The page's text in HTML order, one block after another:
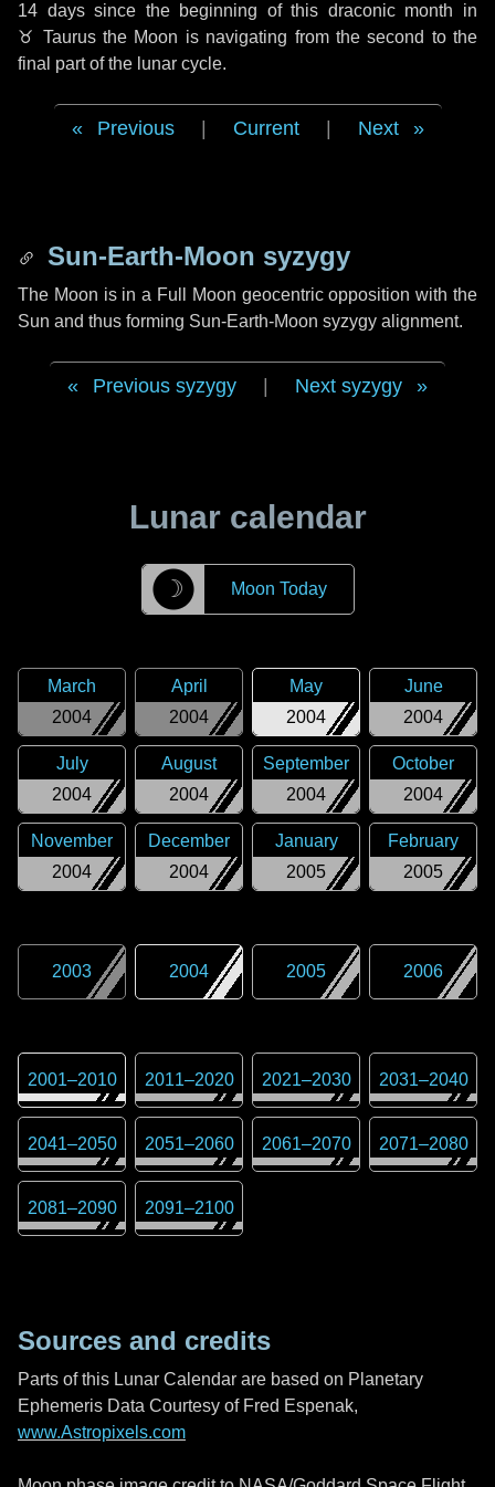
14 dayssince the beginning of this draconic month in
♉ Taurusthe Moon is navigating from the second to the
final part of the lunar cycle.
Previous Current Next
Sun-Earth-Moon syzygy
The Moon is in a Full Moon geocentric opposition with the
Sun and thus forming Sun-Earth-Moon syzygy alignment.
Previous syzygy Next syzygy
Lunar calendar
☽ Moon Today
2004
March
2004
April
2004
May
2004
June
2004
July
2004
August
2004
September
2004
October
2004
November
2004
December
2005
January
2005
February
2003 2004 2005 2006
2001–2010 2011–2020 2021–2030 2031–2040
2041–2050 2051–2060 2061–2070 2071–2080
2081–2090 2091–2100
Sources and credits
Parts of this Lunar Calendar are based on Planetary
Ephemeris Data Courtesy of Fred Espenak,
www.Astropixels.com